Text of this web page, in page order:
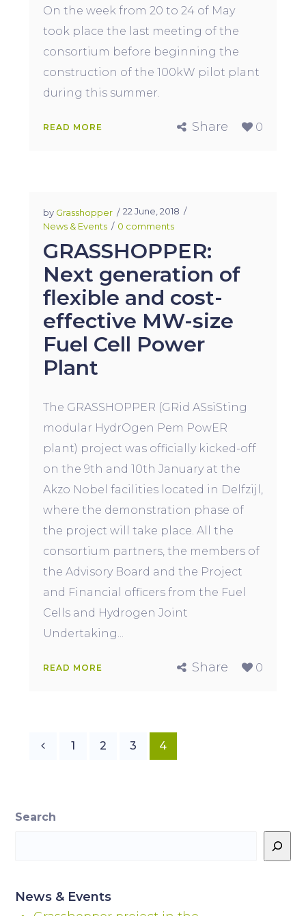
On the week from 20 to 24 of May
took place the last meeting of the
consortium before beginning the
construction of the 100kW pilot plant
during this summer.
READ MORE Share 0
by Grasshopper
22 June, 2018
News & Events
0 comments
GRASSHOPPER:
Next generation of
flexible and cost-
effective MW-size
Fuel Cell Power
Plant
The GRASSHOPPER (GRid ASsiSting
modular HydrOgen Pem PowER
plant) project was officially kicked-off
on the 9th and 10th January at the
Akzo Nobel facilities located in Delfzijl,
where the demonstration phase of
the project will take place. All the
consortium partners, the members of
the Advisory Board and the Project
and Financial officers from the Fuel
Cells and Hydrogen Joint
Undertaking...
READ MORE Share 0
1 2 3 4
Search
News & Events